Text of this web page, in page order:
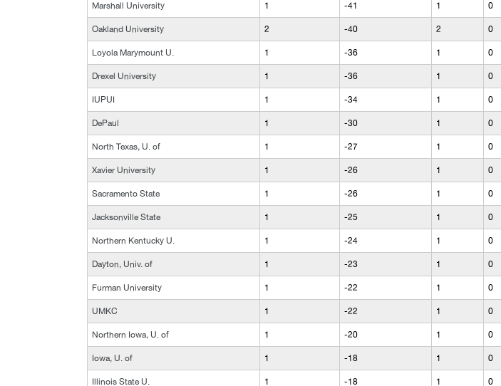
Marshall University 1 -41 1 0
Oakland University 2 -40 2 0
Loyola Marymount U. 1 -36 1 0
Drexel University 1 -36 1 0
IUPUI 1 -34 1 0
DePaul 1 -30 1 0
North Texas, U. of 1 -27 1 0
Xavier University 1 -26 1 0
Sacramento State 1 -26 1 0
Jacksonville State 1 -25 1 0
Northern Kentucky U. 1 -24 1 0
Dayton, Univ. of 1 -23 1 0
Furman University 1 -22 1 0
UMKC 1 -22 1 0
Northern Iowa, U. of 1 -20 1 0
Iowa, U. of 1 -18 1 0
Illinois State U. 1 -18 1 0